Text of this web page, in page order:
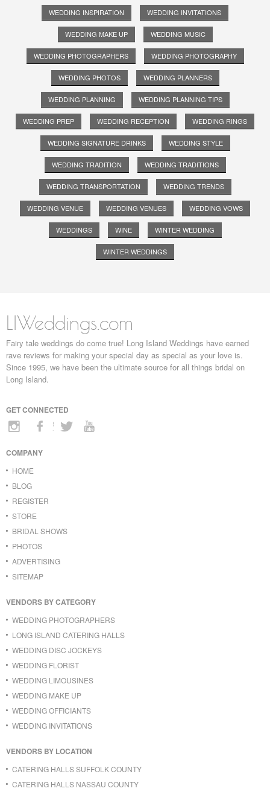
WEDDING INSPIRATION WEDDING INVITATIONS
WEDDING MAKE UP WEDDING MUSIC
WEDDING PHOTOGRAPHERS WEDDING PHOTOGRAPHY
WEDDING PHOTOS WEDDING PLANNERS
WEDDING PLANNING WEDDING PLANNING TIPS
WEDDING PREP WEDDING RECEPTION WEDDING RINGS
WEDDING SIGNATURE DRINKS WEDDING STYLE
WEDDING TRADITION WEDDING TRADITIONS
WEDDING TRANSPORTATION WEDDING TRENDS
WEDDING VENUE WEDDING VENUES WEDDING VOWS
WEDDINGS WINE WINTER WEDDING
WINTER WEDDINGS
LIWeddings.com
Fairy tale weddings do come true! Long Island Weddings have earned
rave reviews for making your special day as special as your love is.
Since 1995, we have been the ultimate source for all things bridal on
Long Island.
GET CONNECTED
COMPANY
HOME
BLOG
REGISTER
STORE
BRIDAL SHOWS
PHOTOS
ADVERTISING
SITEMAP
VENDORS BY CATEGORY
WEDDING PHOTOGRAPHERS
LONG ISLAND CATERING HALLS
WEDDING DISC JOCKEYS
WEDDING FLORIST
WEDDING LIMOUSINES
WEDDING MAKE UP
WEDDING OFFICIANTS
WEDDING INVITATIONS
VENDORS BY LOCATION
CATERING HALLS SUFFOLK COUNTY
CATERING HALLS NASSAU COUNTY